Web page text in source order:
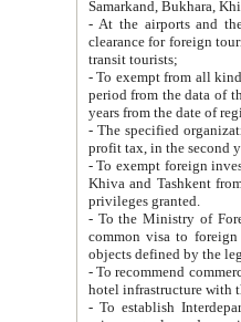
Samarkand, Bukhara,
- At the airports and the
clearance for foreign tourists, which corresponds
transit tourists;
- To exempt from all kinds of taxes
period from the data of their establishment till the date of
years from the date
- The specified organizations
- To exempt foreign investors
Khiva and Tashkent from the payment of
privileges granted.
- To the Ministry of Foreign
common visa to foreign tourists, which is
- To recommend commercial banks
- To establish